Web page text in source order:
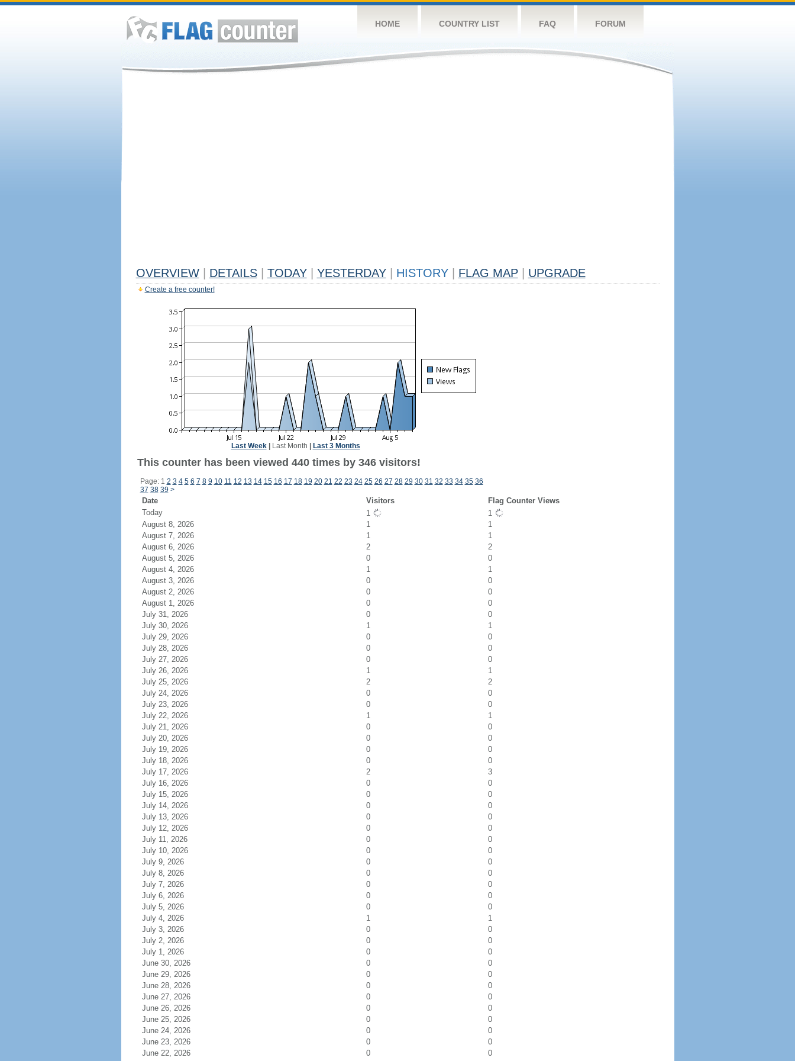
HOME COUNTRY LIST FAQ FORUM
OVERVIEW DETAILS TODAY YESTERDAY HISTORY FLAG MAP UPGRADE
Create a free counter!
Last Week| Last Month Last 3 Months
This counter has been viewed 440 times by 346 visitors!
Page: 1 2 3 4 5 6 7 8 9 10 11 12 13 14 15 16 17 18 19 20 21 22 23 24 25 26 27 28 29 30 31 32 33 34 35 36
37 38 39 >
Date Visitors
Flag Counter Views
Today
1
1
August 8, 2026
1
1
August 7, 2026
1
1
August 6, 2026
2
2
August 5, 2026
0
0
August 4, 2026
1
1
August 3, 2026
0
0
August 2, 2026
0
0
August 1, 2026
0
0
July 31, 2026
0
0
July 30, 2026
1
1
July 29, 2026
0
0
July 28, 2026
0
0
July 27, 2026
0
0
July 26, 2026
1
1
July 25, 2026
2
2
July 24, 2026
0
0
July 23, 2026
0
0
July 22, 2026
1
1
July 21, 2026
0
0
July 20, 2026
0
0
July 19, 2026
0
0
July 18, 2026
0
0
July 17, 2026
2
3
July 16, 2026
0
0
July 15, 2026
0
0
July 14, 2026
0
0
July 13, 2026
0
0
July 12, 2026
0
0
July 11, 2026
0
0
July 10, 2026
0
0
July 9, 2026
0
0
July 8, 2026
0
0
July 7, 2026
0
0
July 6, 2026
0
0
July 5, 2026
0
0
July 4, 2026
1
1
July 3, 2026
0
0
July 2, 2026
0
0
July 1, 2026
0
0
June 30, 2026
0
0
June 29, 2026
0
0
June 28, 2026
0
0
June 27, 2026
0
0
June 26, 2026
0
0
June 25, 2026
0
0
June 24, 2026
0
0
June 23, 2026
0
0
June 22, 2026
0
0